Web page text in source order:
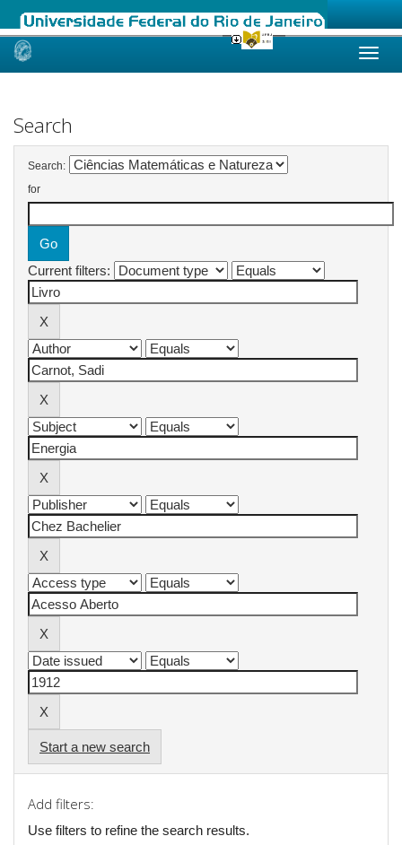
Skip
Search
Search:
for
Current filters:
Start a new search
Add filters:
Use filters to refine the search results.